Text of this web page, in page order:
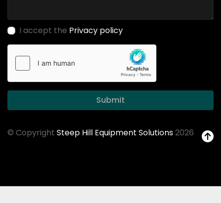
I accept the Privacy policy
Submit
© Copyright Steep Hill Equipment Solutions2026